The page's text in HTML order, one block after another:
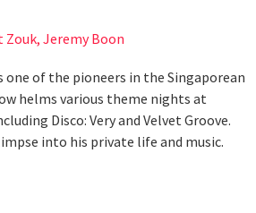
Zouk, Jeremy Boon
one of the pioneers in the Singaporean
helms various theme nights at
Disco: Very and Velvet Groove.
into his private life and music.